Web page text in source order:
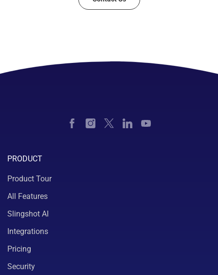
PRODUCT
Product Tour
All Features
Slingshot AI
Integrations
Pricing
Security